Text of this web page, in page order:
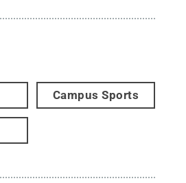
Campus Sports